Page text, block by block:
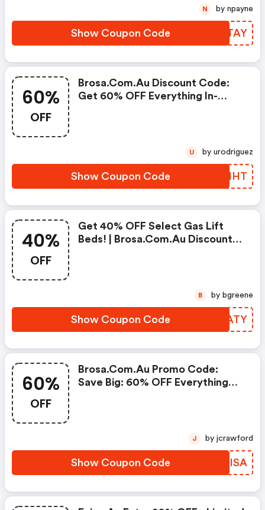
Show Coupon Code UGRTAY
N by npayne
60%
OFF
Brosa.com.au Discount Code:
Get 60% OFF Everything In-
Show Coupon Code TSVIHT
U by urodriguez
40%
OFF
Get 40% OFF Select Gas Lift
Beds! | Brosa.com.au Discount
Show Coupon Code SHJATY
B by bgreene
60%
OFF
Brosa.com.au Promo Code:
Save Big: 60% OFF Everything
Show Coupon Code XWOISA
J by jcrawford